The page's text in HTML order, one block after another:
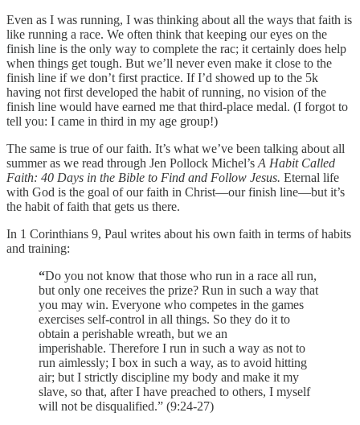
Even as I was running, I was thinking about all the ways that faith is
like running a race. We often think that keeping our eyes on the
finish line is the only way to complete the rac; it certainly does help
when things get tough. But we’ll never even make it close to the
finish line if we don’t first practice. If I’d showed up to the 5k
having not first developed the habit of running, no vision of the
finish line would have earned me that third-place medal. (I forgot to
tell you: I came in third in my age group!)
The same is true of our faith. It’s what we’ve been talking about all
summer as we read through Jen Pollock Michel’s A Habit Called
Faith: 40 Days in the Bible to Find and Follow Jesus. Eternal life
with God is the goal of our faith in Christ—our finish line—but it’s
the habit of faith that gets us there.
In 1 Corinthians 9, Paul writes about his own faith in terms of habits
and training:
“Do you not know that those who run in a race all run,
but only one receives the prize? Run in such a way that
you may win. Everyone who competes in the games
exercises self-control in all things. So they do it to
obtain a perishable wreath, but we an
imperishable. Therefore I run in such a way as not to
run aimlessly; I box in such a way, as to avoid hitting
air; but I strictly discipline my body and make it my
slave, so that, after I have preached to others, I myself
will not be disqualified.” (9:24-27)